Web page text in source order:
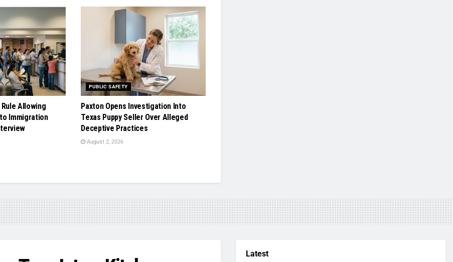
Rule Allowing
Immigration
PUBLIC SAFETY
Paxton Opens Investigation Into
Texas Puppy Seller Over Alleged
Deceptive Practices
August 2, 2026
Latest